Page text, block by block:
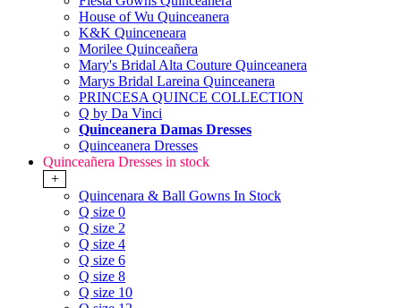
House of Wu Quinceanera
K&K Quinceneara
Morilee Quinceañera
Mary's Bridal Alta Couture Quinceanera
Marys Bridal Lareina Quinceanera
PRINCESA QUINCE COLLECTION
Q by Da Vinci
Quinceanera Damas Dresses
Quinceanera Dresses
Quinceañera Dresses in stock
+
Quincenara & Ball Gowns In Stock
Q size 0
Q size 2
Q size 4
Q size 6
Q size 8
Q size 10